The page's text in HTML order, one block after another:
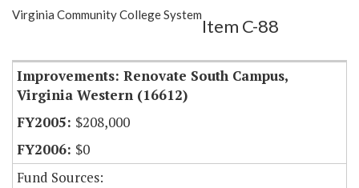
Show Highlight
Virginia Community College System
Item C-88
Improvements: Renovate South Campus,
Virginia Western (16612)
$208,000
$0
Fund Sources: